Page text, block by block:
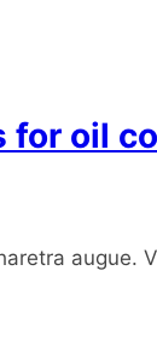
oil
augue.